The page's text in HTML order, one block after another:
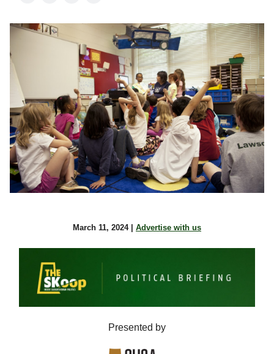
March 11, 2024 | Advertise with us
Presented by